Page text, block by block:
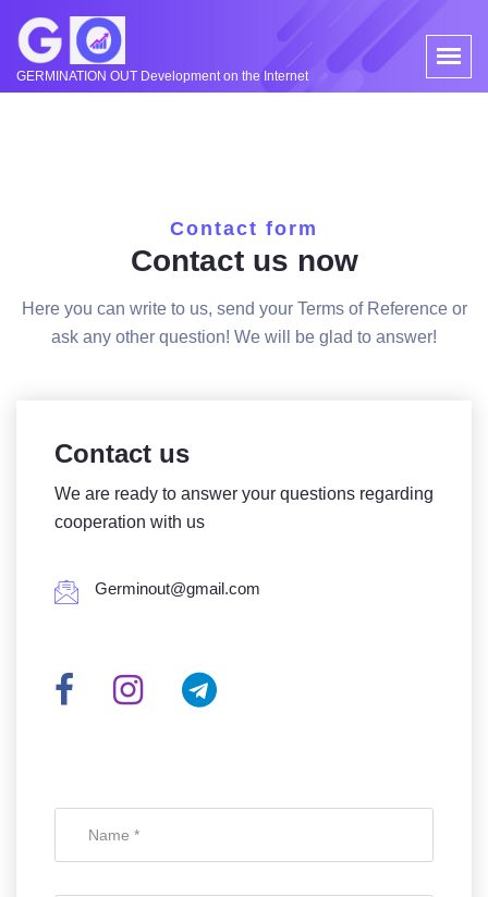
GERMINATION OUT Development on the Internet
Contact form
Contact us now
Here you can write to us, send your Terms of Reference or
ask any other question! We will be glad to answer!
Contact us
We are ready to answer your questions regarding
cooperation with us
Germinout@gmail.com